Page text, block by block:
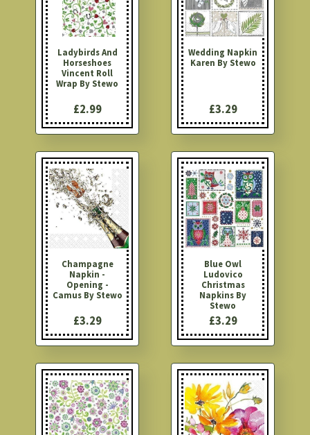
Ladybirds And
Horseshoes
Vincent Roll
Wrap By Stewo
£2.99
Wedding Napkin
Karen By Stewo
£3.29
Champagne
Napkin -
Opening -
Camus By Stewo
£3.29
Blue Owl
Ludovico
Christmas
Napkins By
Stewo
£3.29